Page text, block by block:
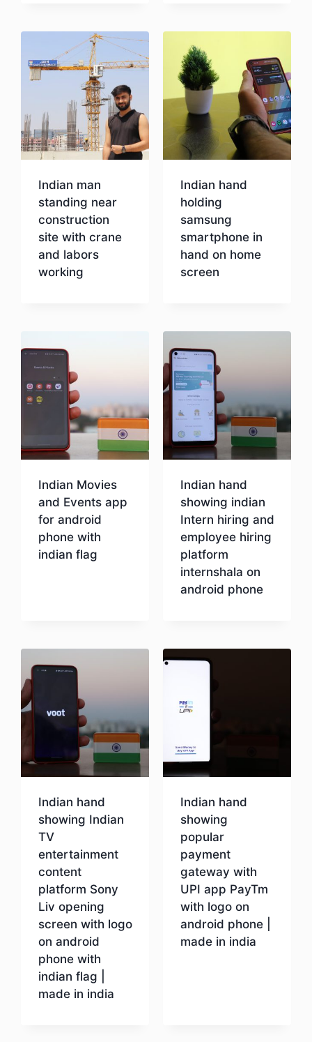
Indian man
standing near
construction
site with crane
and labors
working
Indian hand
holding
samsung
smartphone in
hand on home
screen
Indian Movies
and Events app
for android
phone with
indian flag
Indian hand
showing indian
Intern hiring and
employee hiring
platform
internshala on
android phone
Indian hand
showing Indian
TV
entertainment
content
platform Sony
Liv opening
screen with logo
on android
phone with
indian flag |
made in india
Indian hand
showing
popular
payment
gateway with
UPI app PayTm
with logo on
android phone |
made in india